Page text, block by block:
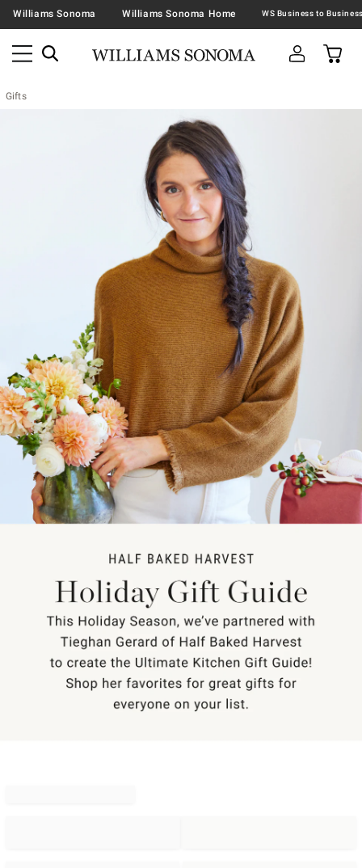
Williams Sonoma Williams Sonoma Home
Gifts